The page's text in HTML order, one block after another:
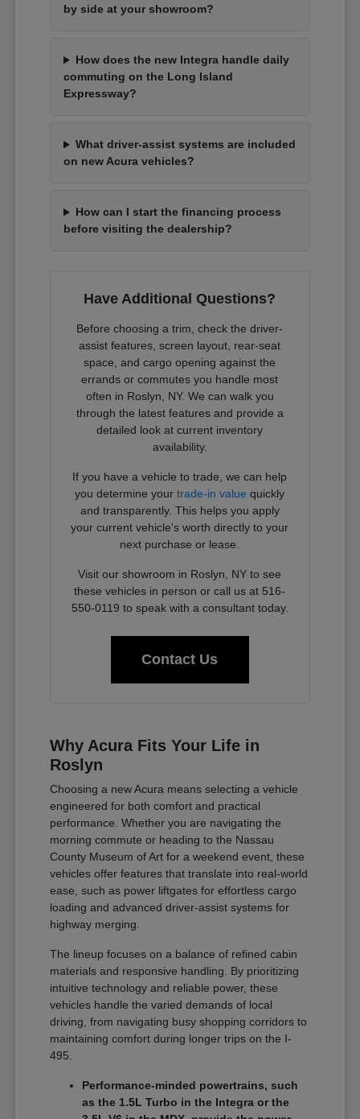
by side at your showroom?
How does the new Integra handle daily
commuting on the Long Island
Expressway?
What driver-assist systems are included
on new Acura vehicles?
How can I start the financing process
before visiting the dealership?
Have Additional Questions?
Before choosing a trim, check the driver-
assist features, screen layout, rear-seat
space, and cargo opening against the
errands or commutes you handle most
often in Roslyn, NY. We can walk you
through the latest features and provide a
detailed look at current inventory
availability.
If you have a vehicle to trade, we can help
you determine yourtrade-in value quickly
and transparently. This helps you apply
your current vehicle's worth directly to your
next purchase or lease.
Visit our showroom in Roslyn, NY to see
these vehicles in person or call us at 516-
550-0119 to speak with a consultant today.
Contact Us
Why Acura Fits Your Life in
Roslyn
Choosing a new Acura means selecting a vehicle
engineered for both comfort and practical
performance. Whether you are navigating the
morning commute or heading to the Nassau
County Museum of Art for a weekend event, these
vehicles offer features that translate into real-world
ease, such as power liftgates for effortless cargo
loading and advanced driver-assist systems for
highway merging.
The lineup focuses on a balance of refined cabin
materials and responsive handling. By prioritizing
intuitive technology and reliable power, these
vehicles handle the varied demands of local
driving, from navigating busy shopping corridors to
maintaining comfort during longer trips on the I-
495.
Performance-minded powertrains, such
as the 1.5L Turbo in the Integra or the